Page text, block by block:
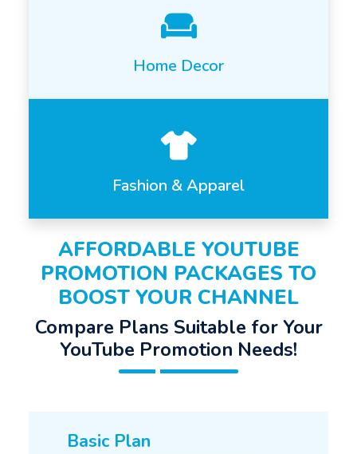
Home Decor
Fashion & Apparel
AFFORDABLE YOUTUBE
PROMOTION PACKAGES TO
BOOST YOUR CHANNEL
Compare Plans Suitable for Your
YouTube Promotion Needs!
Basic Plan